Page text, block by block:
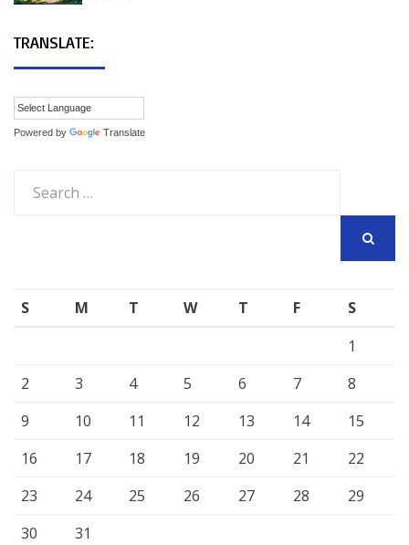
TRANSLATE:
Powered by Translate
for:
S M T W T F
S
1
2
3 4 5 6 7
8
9
10 11 12 13 14
15
16
17 18 19 20 21
22
23
24 25 26 27 28
29
30
31